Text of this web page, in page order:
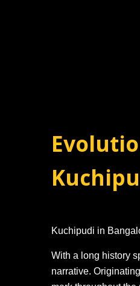
Kuchipudi in
With a long history
narrative.